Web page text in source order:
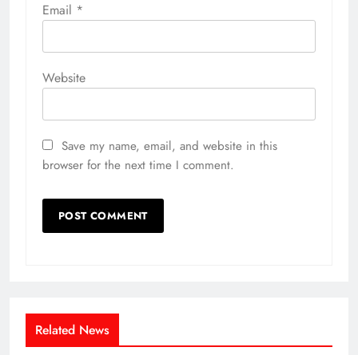
Email *
Website
Save my name, email, and website in this
browser for the next time I comment.
Related News